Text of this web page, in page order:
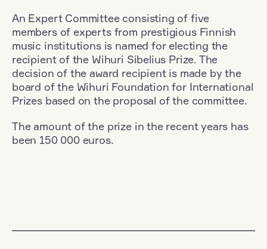
An Expert Committee consisting of five
members of experts from prestigious Finnish
music institutions is named for electing the
recipient of the Wihuri Sibelius Prize. The
decision of the award recipient is made by the
board of the Wihuri Foundation for International
Prizes based on the proposal of the committee.
The amount of the prize in the recent years has
been 150 000 euros.